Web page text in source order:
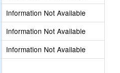
Information Not Available
Information Not Available
Information Not Available